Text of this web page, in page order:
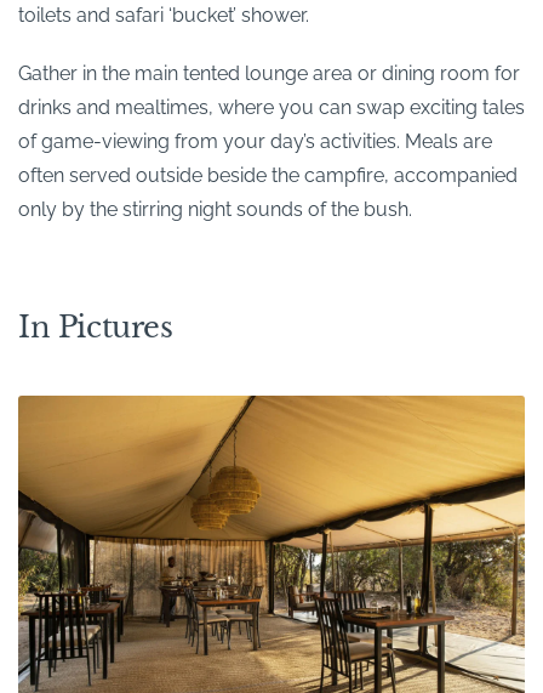
toilets and safari ‘bucket’ shower.
Gather in the main tented lounge area or dining room for
drinks and mealtimes, where you can swap exciting tales
of game-viewing from your day’s activities. Meals are
often served outside beside the campfire, accompanied
only by the stirring night sounds of the bush.
In Pictures